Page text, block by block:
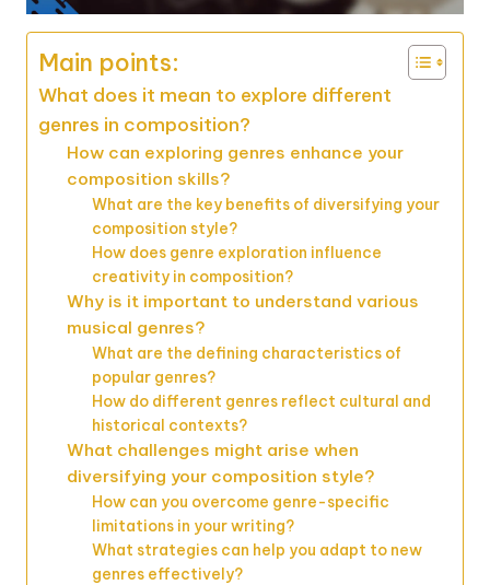
Main points:
What does it mean to explore different
genres in composition?
How can exploring genres enhance your
composition skills?
What are the key benefits of diversifying your
composition style?
How does genre exploration influence
creativity in composition?
Why is it important to understand various
musical genres?
What are the defining characteristics of
popular genres?
How do different genres reflect cultural and
historical contexts?
What challenges might arise when
diversifying your composition style?
How can you overcome genre-specific
limitations in your writing?
What strategies can help you adapt to new
genres effectively?